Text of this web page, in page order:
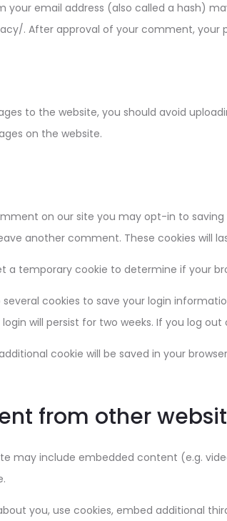
email address (also called a hash)
. After approval of your comment, your
to the website, you should avoid
on the website.
on our site you may opt-in to
another comment. These cookies will
a temporary cookie to determine if your
several cookies to save your login
will persist for two weeks. If you log
cookie will be saved in your
from other
may include embedded content (e.g.
you, use cookies, embed additional